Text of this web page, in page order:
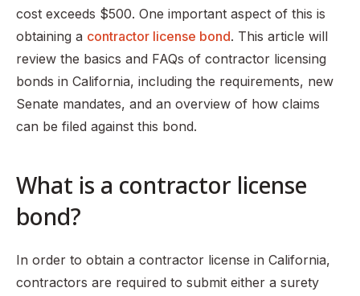
What is the required bond amount?
What happens if I purchased my contractor license bond
before January 1, 2023?
How much do I have to pay for a contractor bond in
California?
Who can make a claim against a contractor bond?
What should a contractor do if a claim is filed against
their bond?
cost exceeds $500. One important aspect of this is
obtaining a contractor license bond. This article will
review the basics and FAQs of contractor licensing
bonds in California, including the requirements, new
Senate mandates, and an overview of how claims
can be filed against this bond.
What is a contractor license
bond?
In order to obtain a contractor license in California,
contractors are required to submit either a surety